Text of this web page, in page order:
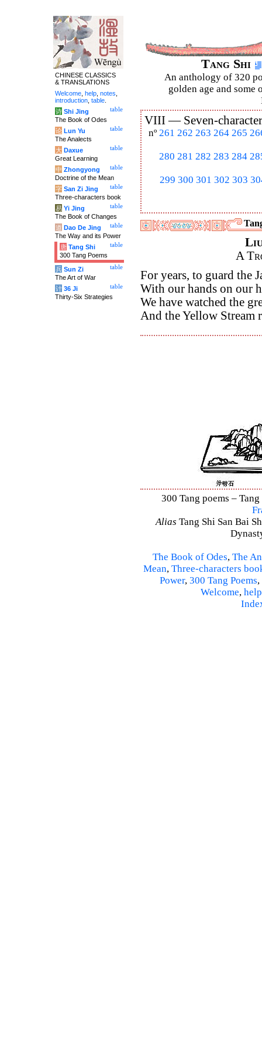
Tang Shi
An anthology of 320
golden age and some
VIII — Seven-
nº 261 262 263 264 265
280 281 282 283 284
299 300 301 302 303
A
For years, to guard the
With our hands on our
We have watched the
And the Yellow
300 Tang poems –
Alias Tang Shi San Bai
The Book of Odes, The
Mean, Three-characters
Power, 300 Tang Poems,
Welcome, help
CHINESE CLASSICS
& TRANSLATIONS
Welcome help notes
introduction table
table
诗 Shi Jing
The Book of Odes
table
论 Lun Yu
The Analects
table
大 Daxue
Great Learning
table
中 Zhongyong
Doctrine of the Mean
table
字 San Zi Jing
Three-characters book
table
易 Yi Jing
The Book of Changes
table
道 Dao De Jing
The Way and its Power
table
唐 Tang Shi
300 Tang Poems
table
兵 Sun Zi
The Art of War
table
计 36 Ji
Thirty-Six Strategies